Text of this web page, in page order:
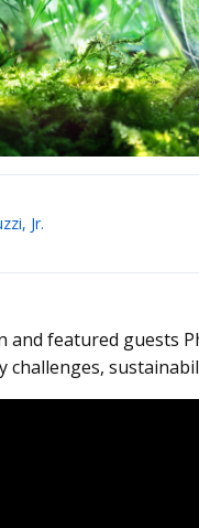
Jr.
and featured guests
challenges,